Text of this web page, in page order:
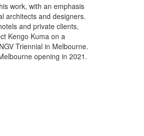
work, with an emphasis
architects and designers.
and private clients,
Kengo Kuma on a
Triennial in Melbourne.
opening in 2021.